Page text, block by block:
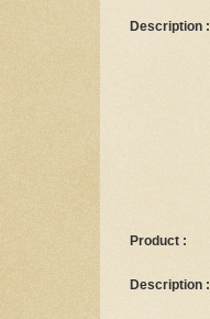
Description :
Product :
Description :